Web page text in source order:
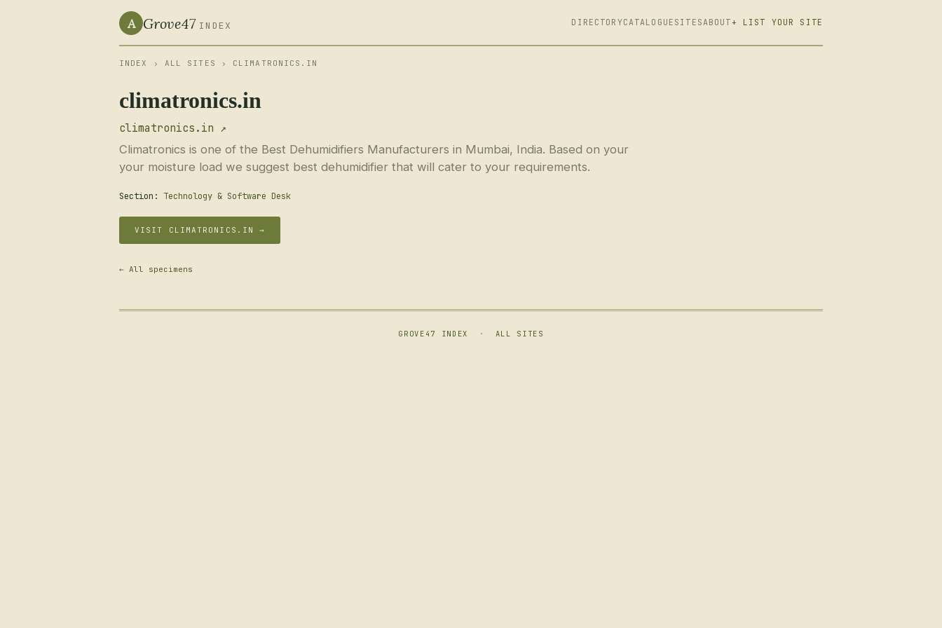
A Grove47 INDEX DIRECTORYCATALOGUE SITESABOUT + LIST YOUR SITE
INDEX › ALL SITES › CLIMATRONICS.IN
climatronics.in
climatronics.in ↗
Climatronics is one of the Best Dehumidifiers Manufacturers in Mumbai, India. Based on your
your moisture load we suggest best dehumidifier that will cater to your requirements.
Section: Technology & Software Desk
VISIT CLIMATRONICS.IN →
← All specimens
GROVE47 INDEX · ALL SITES